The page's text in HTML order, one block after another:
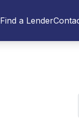
Find a Lender